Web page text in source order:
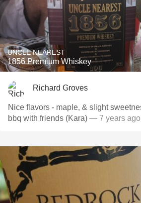
UNCLE NEAREST
1856 Premium Whiskey
Richard Groves
Nice flavors - maple, & slight sweetness. 7/20/19 back yard
bbq with friends (Kara) — 7 years ago